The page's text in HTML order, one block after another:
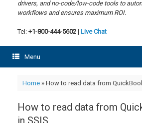
drivers, and no-code/low-code tools to
workflows and ensures maximum ROI.
Tel: +1-800-444-5602 | Live Chat
Menu
Home» How to read data from
How to read data from